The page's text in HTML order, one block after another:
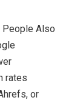
People Also
rates
or